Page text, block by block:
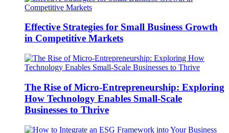
Effective Strategies for Small Business Growth
in Competitive Markets
The Rise of Micro-Entrepreneurship: Exploring
How Technology Enables Small-Scale
Businesses to Thrive